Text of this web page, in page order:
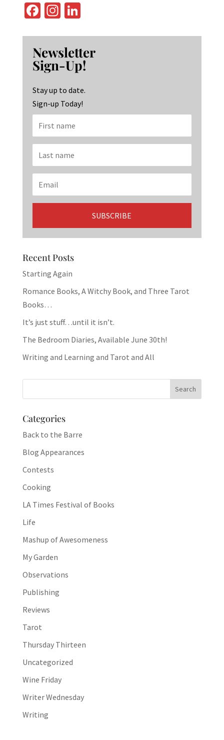
Fa
b
o
o
k
In
ag
ra
m
Li
ke
dI
n
Newsletter
Sign-Up!
Stay up to date.
Sign-up Today!
Recent Posts
Starting Again
Romance Books, A Witchy Book, and Three Tarot
Books…
It’s just stuff…until it isn’t.
The Bedroom Diaries, Available June 30th!
Writing and Learning and Tarot and All
Categories
Back to the Barre
Blog Appearances
Contests
Cooking
LA Times Festival of Books
Life
Mashup of Awesomeness
My Garden
Observations
Publishing
Reviews
Tarot
Thursday Thirteen
Uncategorized
Wine Friday
Writer Wednesday
Writing